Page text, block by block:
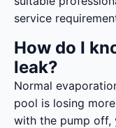
service
How do I
leak?
Normal
pool is losing
with the pump off,